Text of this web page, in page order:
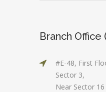
Branch Office
#E-48, First
Sector 3,
Near Sector